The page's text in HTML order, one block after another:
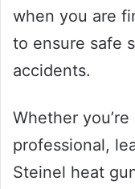
when you are
to ensure safe
accidents.
Whether
professional,
Steinel heat